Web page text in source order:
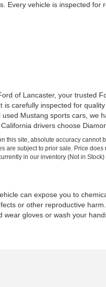
vehicle is inspected for
of Lancaster, your trusted
is carefully inspected for
Mustang sports cars, we
drivers choose
site, absolute accuracy
subject to prior sale. Price
in our inventory (Not in
can expose you to
or other reproductive
gloves or wash your